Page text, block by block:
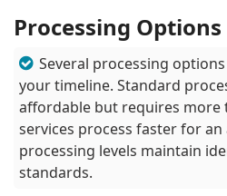
Processing
Several processing
your timeline. Standard
affordable but requires more
services process faster for
processing levels maintain
standards.